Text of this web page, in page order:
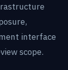
interface
scope.